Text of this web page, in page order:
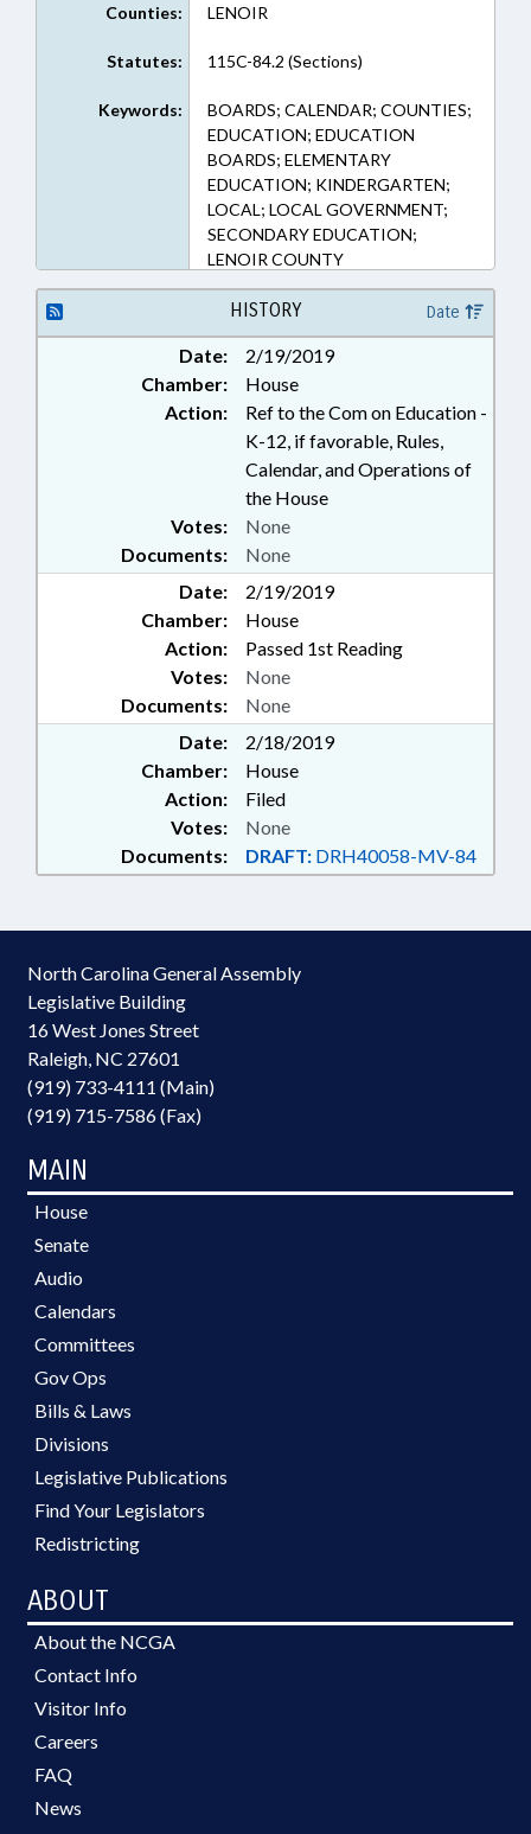
Counties: LENOIR
Statutes: 115C-84.2 (Sections)
Keywords:
BOARDS; CALENDAR; COUNTIES;
EDUCATION; EDUCATION
BOARDS; ELEMENTARY
EDUCATION; KINDERGARTEN;
LOCAL; LOCAL GOVERNMENT;
SECONDARY EDUCATION;
LENOIR COUNTY
HISTORY Date
Date:
2/19/2019
Chamber:
House
Action:
Ref to the Com on Education -
K-12, if favorable, Rules,
Calendar, and Operations of
the House
Documents: None
Votes: None
Date:
2/19/2019
Chamber:
House
Action:
Passed 1st Reading
Documents: None
Votes: None
Date:
2/18/2019
Chamber:
House
Action:
Filed
Documents: DRAFT: DRH40058-MV-84
Votes: None
North Carolina General Assembly
Legislative Building
16 West Jones Street
Raleigh, NC 27601
(919) 733-4111 (Main)
(919) 715-7586 (Fax)
MAIN
House
Senate
Audio
Calendars
Committees
Gov Ops
Bills & Laws
Divisions
Legislative Publications
Find Your Legislators
Redistricting
ABOUT
About the NCGA
Contact Info
Visitor Info
Careers
FAQ
News